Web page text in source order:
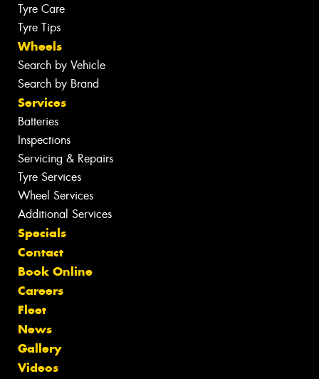
Tyre Care
Tyre Tips
Wheels
Search by Vehicle
Search by Brand
Services
Batteries
Inspections
Servicing & Repairs
Tyre Services
Wheel Services
Additional Services
Specials
Contact
Book Online
Careers
Fleet
News
Gallery
Videos